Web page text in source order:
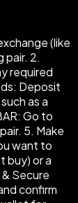
(like
pair. 2.
required
Deposit
as a
Go to
5. Make
want to
buy) or a
Secure
confirm